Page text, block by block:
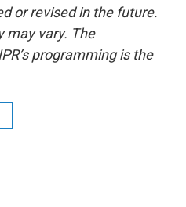
or revised in the future.
may vary. The
programming is the